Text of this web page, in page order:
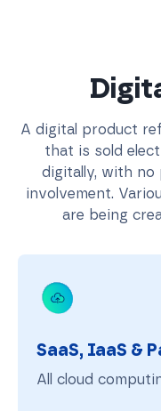
A digital product
that is sold
digitally, with no
involvement.
are being
SaaS, IaaS & PaaS
SaaS, IaaS &
All cloud